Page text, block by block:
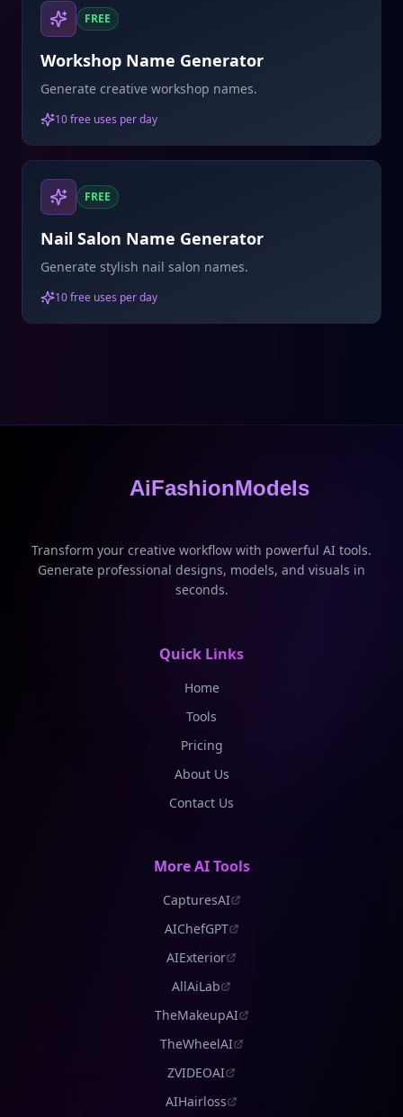
FREE
Workshop Name Generator
Generate creative workshop names.
10 free uses per day
FREE
Nail Salon Name Generator
Generate stylish nail salon names.
10 free uses per day
AiFashionModels
Transform your creative workflow with powerful AI tools.
Generate professional designs, models, and visuals in
seconds.
Quick Links
Home
Tools
Pricing
About Us
Contact Us
More AI Tools
CapturesAI
AIChefGPT
AIExterior
AllAiLab
TheMakeupAI
TheWheelAI
ZVIDEOAI
AIHairloss